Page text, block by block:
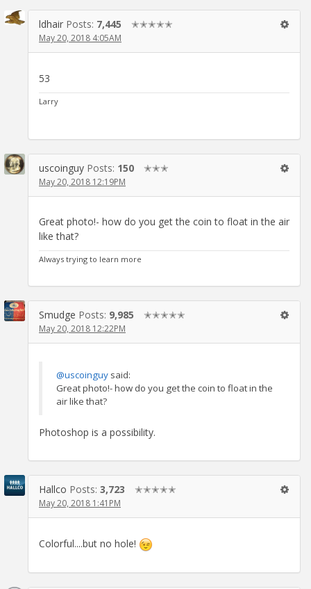
ldhair Posts: 7,445 ✭✭✭✭✭
May 20, 2018 4:05AM
53
Larry
uscoinguy Posts: 150 ✭✭✭
May 20, 2018 12:19PM
Great photo!- how do you get the coin to float in the air
like that?
Always trying to learn more
Smudge Posts: 9,985 ✭✭✭✭✭
May 20, 2018 12:22PM
@uscoinguy said:
Great photo!- how do you get the coin to float in the
air like that?
Photoshop is a possibility.
Hallco Posts: 3,723 ✭✭✭✭✭
May 20, 2018 1:41PM
Colorful....but no hole!